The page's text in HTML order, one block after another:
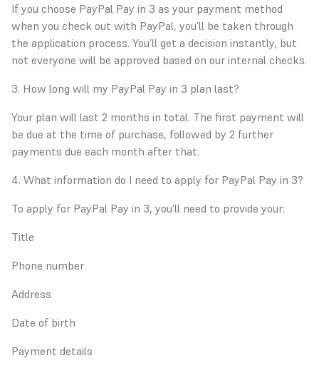
If you choose PayPal Pay in 3 as your payment method
when you check out with PayPal, you’ll be taken through
the application process. You’ll get a decision instantly, but
not everyone will be approved based on our internal checks.
3. How long will my PayPal Pay in 3 plan last?
Your plan will last 2 months in total. The first payment will
be due at the time of purchase, followed by 2 further
payments due each month after that.
4. What information do I need to apply for PayPal Pay in 3?
To apply for PayPal Pay in 3, you’ll need to provide your:
Title
Phone number
Address
Date of birth
Payment details